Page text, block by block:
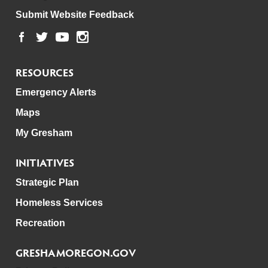
Submit Website Feedback
RESOURCES
Emergency Alerts
Maps
My Gresham
INITIATIVES
Strategic Plan
Homeless Services
Recreation
GRESHAMOREGON.GOV